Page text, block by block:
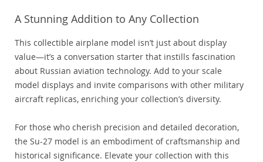
A Stunning Addition to Any Collection
This collectible airplane model isn’t just about display
value—it’s a conversation starter that instills fascination
about Russian aviation technology. Add to your scale
model displays and invite comparisons with other military
aircraft replicas, enriching your collection’s diversity.
For those who cherish precision and detailed decoration,
the Su-27 model is an embodiment of craftsmanship and
historical significance. Elevate your collection with this